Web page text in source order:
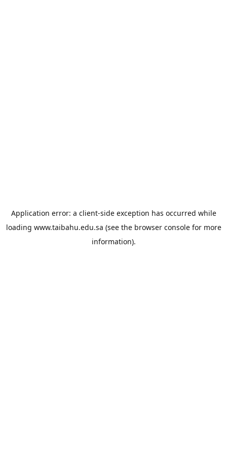
Application error: a client-side exception has occurred while
loading www.taibahu.edu.sa (see the browser consolefor more
information).